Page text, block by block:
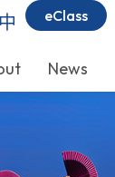
eClass
News